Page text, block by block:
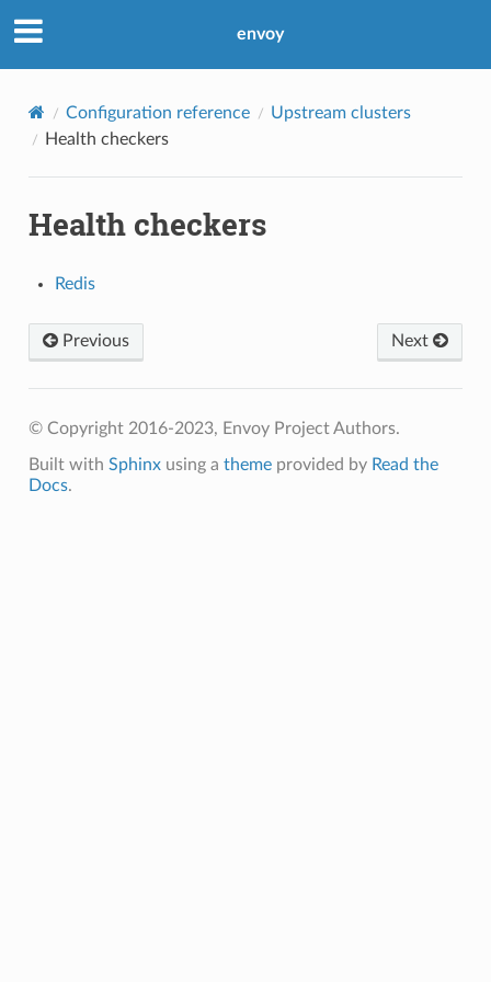
envoy
Configuration reference
Upstream clusters
Health checkers
Health checkers
Redis
Previous Next
© Copyright 2016-2023, Envoy Project Authors.
Built with Sphinxusing a themeprovided by Read the
Docs.